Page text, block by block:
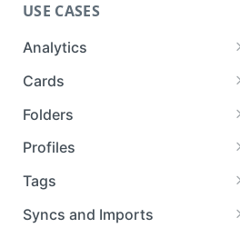
USE CASES
Analytics
Analytics
List Analytics Data
Get Team Stats
List Ticket Linking Analytics
Cards
Cards and Folders
Collection Exports
Download Cards to PDF
Exporting Guru Cards to a
Third-Party App or Website
Folders
Folders API
Exporting Folders to PDF
Asynchronously
Profiles
Updating Profiles
Bulk Upload Profile Avatars via
the API
Tags
Listing, Creating, Updating,
and Deleting Tag Categories
Syncs and Imports